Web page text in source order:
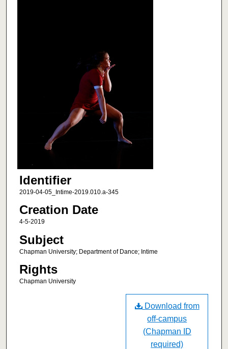
Identifier
2019-04-05_Intime-2019.010.a-345
Creation Date
4-5-2019
Subject
Chapman University; Department of Dance; Intime
Rights
Chapman University
Download from
off-campus
(Chapman ID
required)